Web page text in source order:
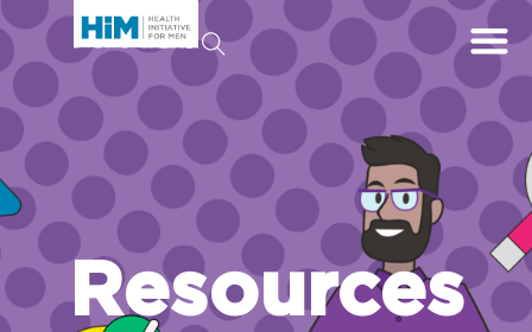
Resources